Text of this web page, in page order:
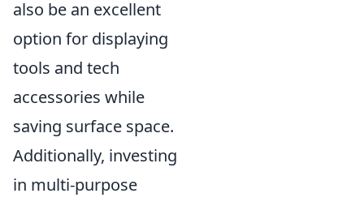
also be an excellent
option for displaying
tools and tech
accessories while
saving surface space.
Additionally, investing
in multi-purpose